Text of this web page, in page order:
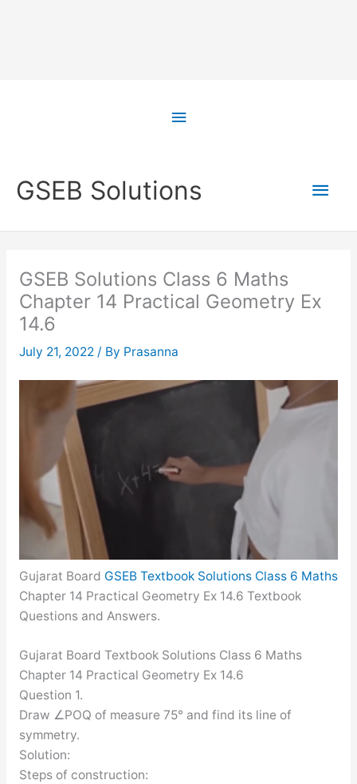
Above
GSEB Solutions
Main
GSEB Solutions Class 6 Maths
Chapter 14 Practical Geometry Ex
14.6
July 21, 2022 / By Prasanna
Gujarat Board GSEB Textbook Solutions Class 6 Maths
Chapter 14 Practical Geometry Ex 14.6 Textbook
Questions and Answers.
Gujarat Board Textbook Solutions Class 6 Maths
Chapter 14 Practical Geometry Ex 14.6
Question 1.
Draw ∠POQ of measure 75° and find its line of
symmetry.
Solution:
Steps of construction: